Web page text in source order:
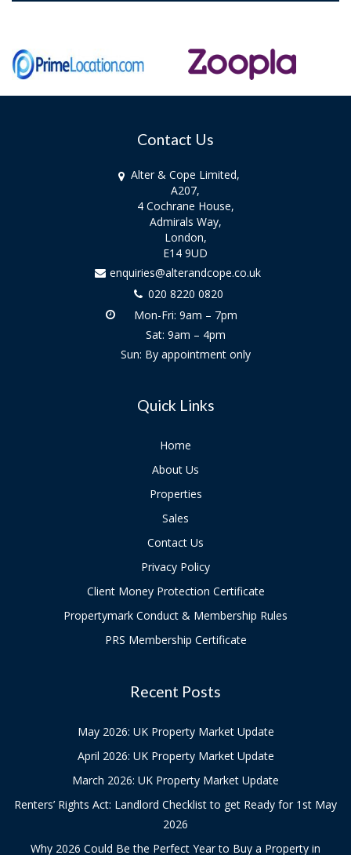
Contact Us
Alter & Cope Limited,
A207,
4 Cochrane House,
Admirals Way,
London,
E14 9UD
enquiries@alterandcope.co.uk
020 8220 0820
Mon-Fri: 9am – 7pm
Sat: 9am – 4pm
Sun: By appointment only
Quick Links
Home
About Us
Properties
Sales
Contact Us
Privacy Policy
Client Money Protection Certificate
Propertymark Conduct & Membership Rules
PRS Membership Certificate
Recent Posts
May 2026: UK Property Market Update
April 2026: UK Property Market Update
March 2026: UK Property Market Update
Renters’ Rights Act: Landlord Checklist to get Ready for 1st May
2026
Why 2026 Could Be the Perfect Year to Buy a Property in